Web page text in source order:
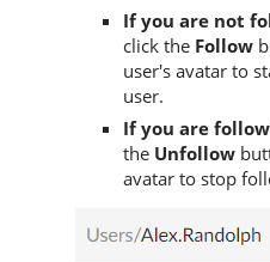
If you are not
click the Follow
user's avatar to
user.
If you are
the Unfollow
avatar to stop